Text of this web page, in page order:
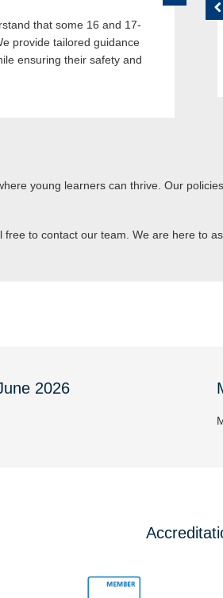
that some 16 and 17-
provide tailored guidance
ensuring their safety and
young learners can thrive. Our
to contact our team. We are here to
2026